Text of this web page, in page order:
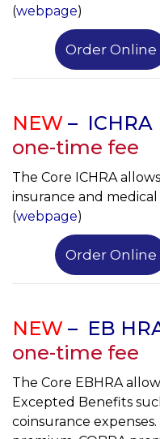
(webpage)
Order Online
NEW – ICHRA
one-time fee
The Core ICHRA
insurance and medical
(webpage)
Order Online
NEW – EB
one-time fee
The Core EBHRA
Excepted Benefits
coinsurance